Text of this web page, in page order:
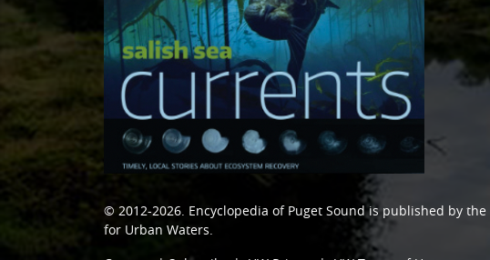
© 2012-2026. Encyclopedia of Puget Soundis published by the
for Urban Waters.